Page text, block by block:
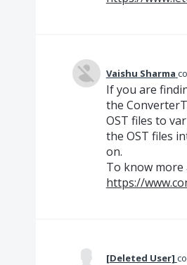
Vaishu Sharma
If you are
the
OST files to
the OST files
on.
To know more
https://
[Deleted User]